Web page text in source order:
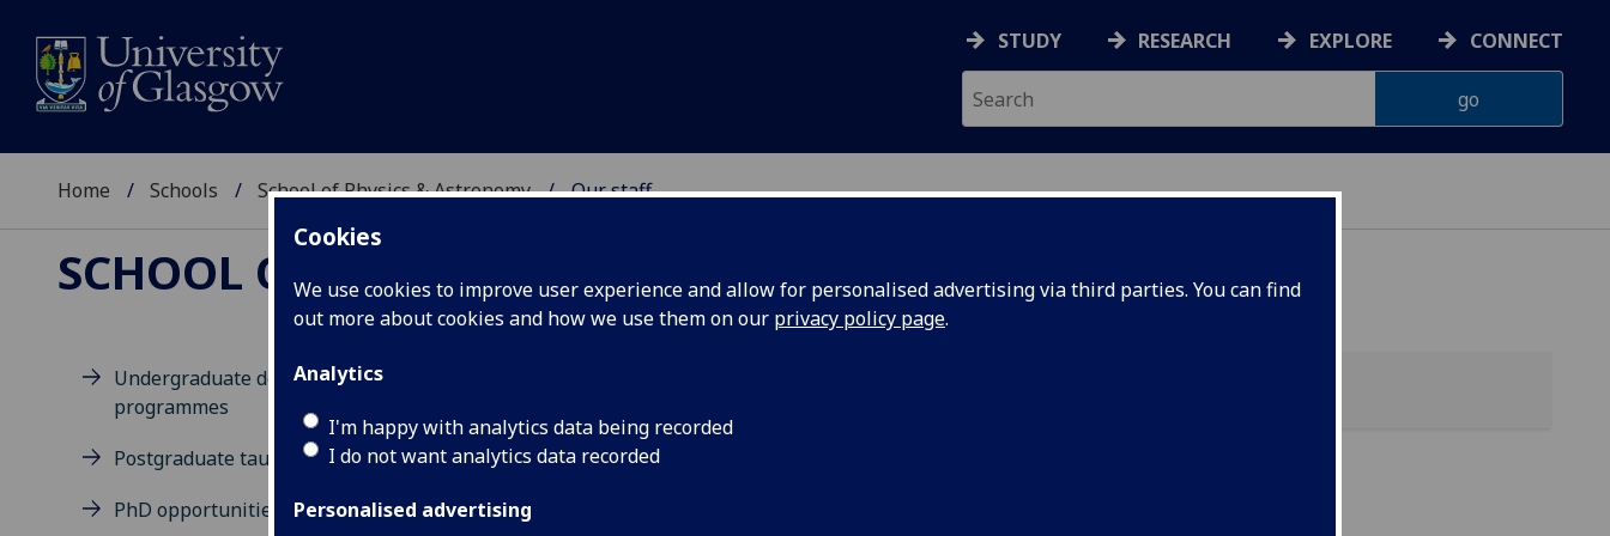
Cookies
We use cookies to improve user experience and allow for personalised advertising via third parties. You can find
out more about cookies and how we use them on our privacy policy page.
Analytics
I'm happy with analytics data being recorded
I do not want analytics data recorded
Personalised advertising
STUDY RESEARCH EXPLORE CONNECT
Home Schools School of Physics & Astronomy Our staff
SCHOOL OF PHYSICS & ASTRONOMY
Undergraduate degree
programmes
Postgraduate taught degrees
PhD opportunities
MS CARMEL O'BRIEN